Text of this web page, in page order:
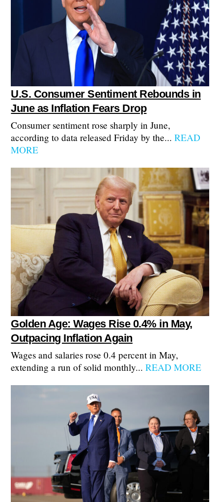
U.S. Consumer Sentiment Rebounds in
June as Inflation Fears Drop
Consumer sentiment rose sharply in June,
according to data released Friday by the...READ
MORE
Golden Age: Wages Rise 0.4% in May,
Outpacing Inflation Again
Wages and salaries rose 0.4 percent in May,
extending a run of solid monthly...READ MORE